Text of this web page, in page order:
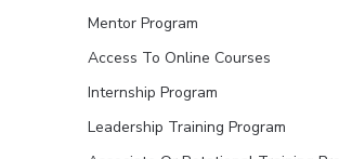
Mentor Program
Access To Online Courses
Internship Program
Leadership Training Program